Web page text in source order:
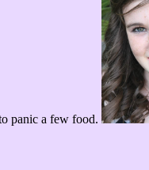
panic a few food.